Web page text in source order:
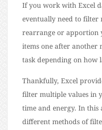
If you work with Excel
eventually need to filter
rearrange or apportion
items one after another
task depending on how
Thankfully, Excel
filter multiple values in
time and energy. In this
different methods of